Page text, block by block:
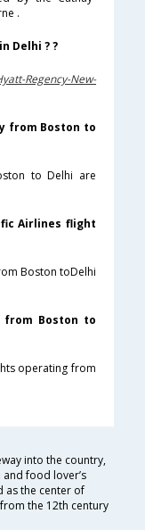
.
Delhi ? ?
Regency-New-
from Boston to
to Delhi are
Airlines flight
Boston toDelhi
from Boston to
operating from
into the country,
food lover’s
as the center of
the 12th century